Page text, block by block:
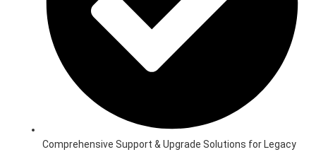
Comprehensive Support & Upgrade Solutions for Legacy